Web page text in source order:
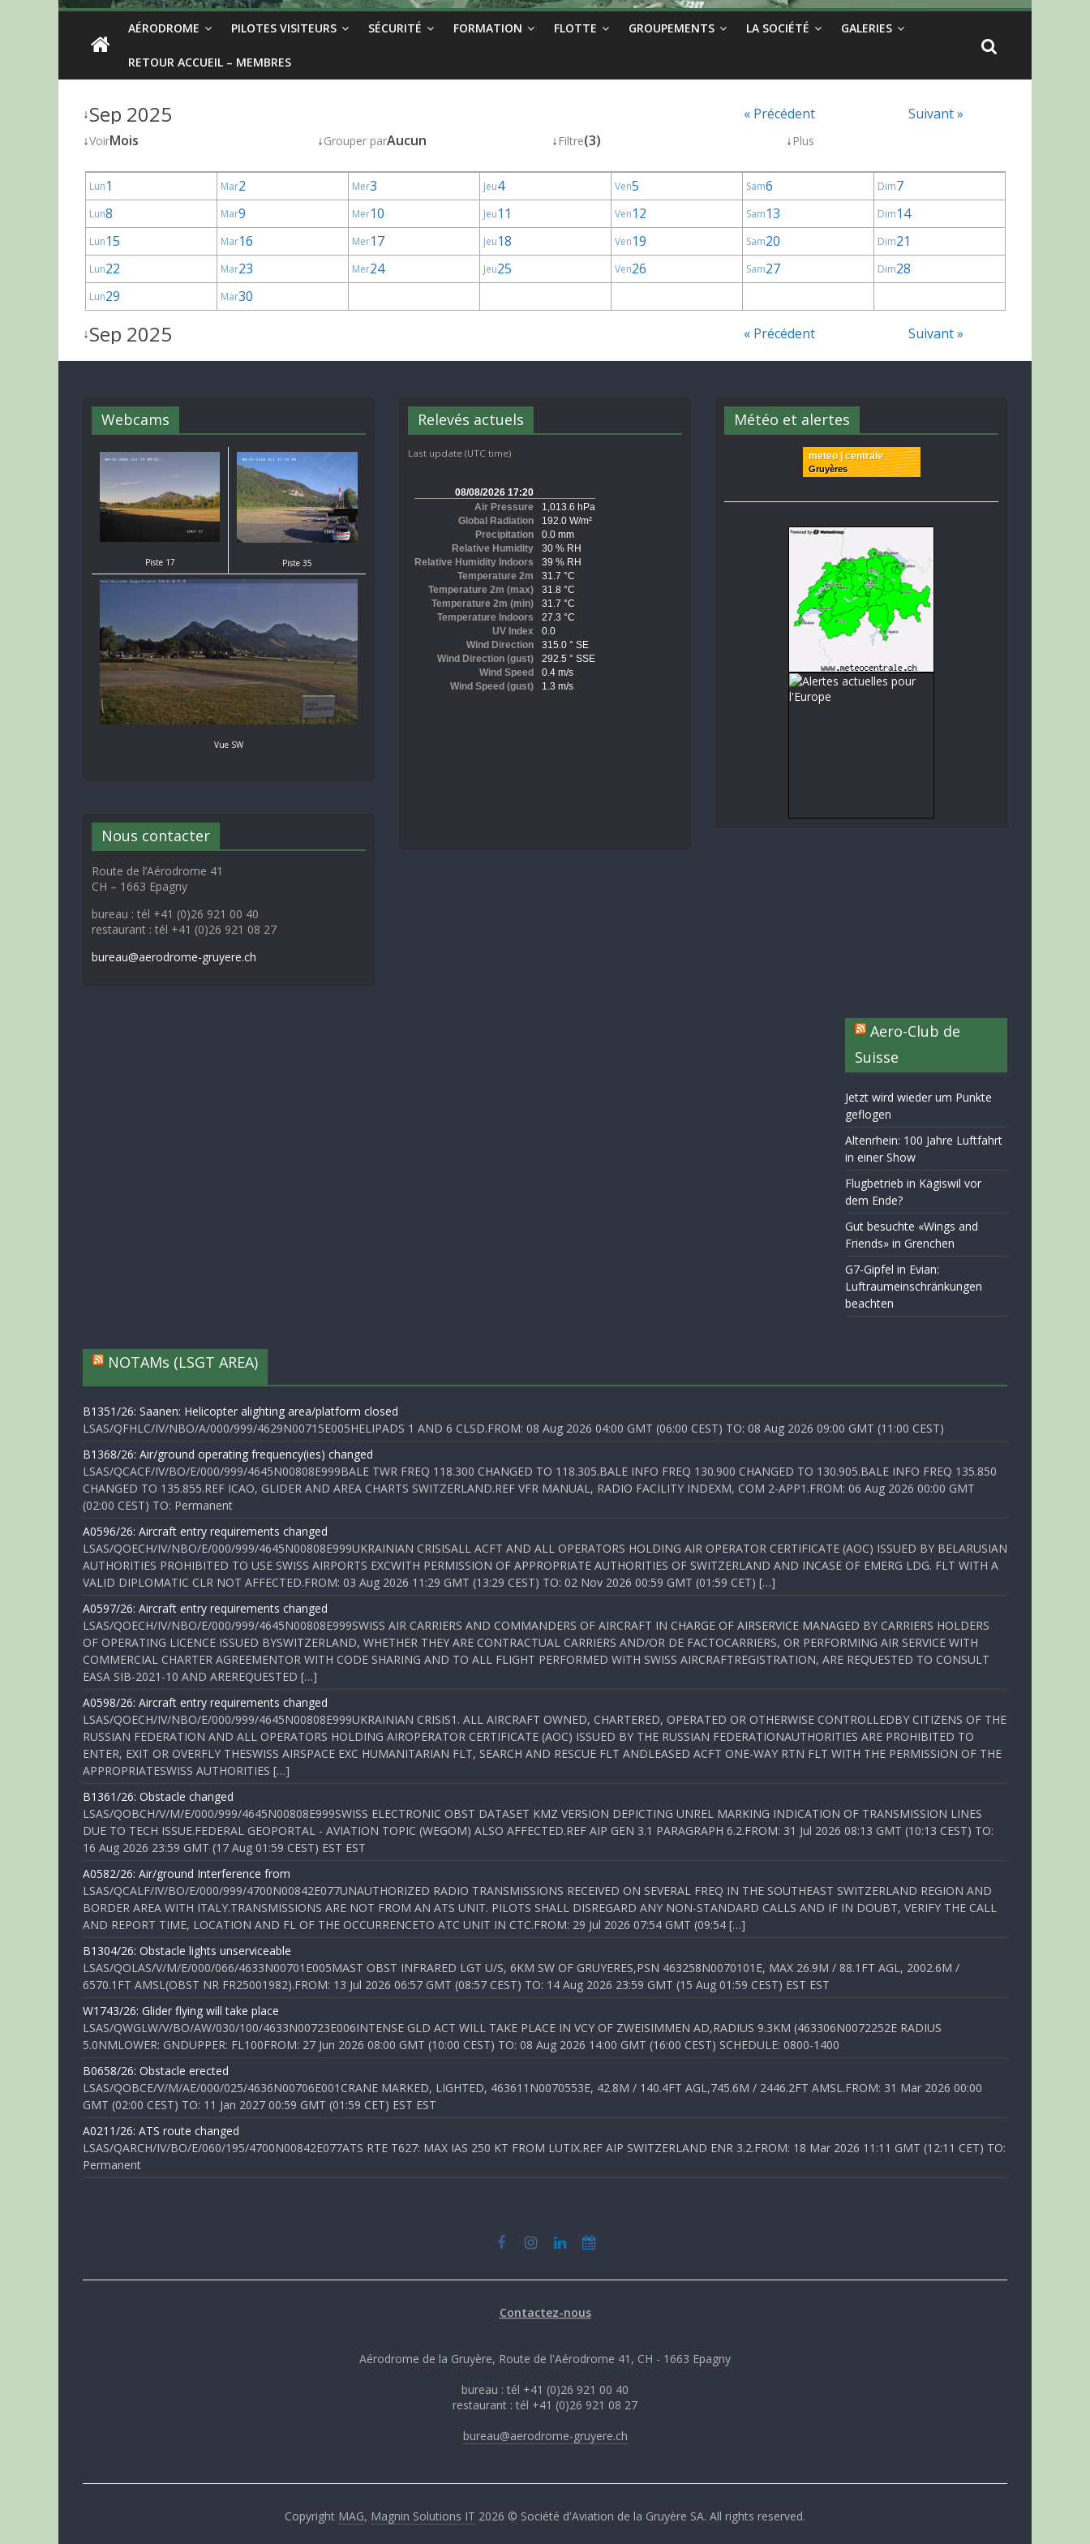
AÉRODROME PILOTES VISITEURS SÉCURITÉ FORMATION FLOTTE GROUPEMENTS LA SOCIÉTÉ GALERIES
RETOUR ACCUEIL – MEMBRES
↓Sep 2025 « Précédent
Suivant »
↓VoirMois ↓Grouper parAucun ↓ Filtre(3) ↓ Plus
Lun1 Mar2 Mer3 Jeu4 Ven5 Sam6 Dim7
Lun8 Mar9 Mer10 Jeu11 Ven12 Sam13 Dim14
Lun15 Mar16 Mer17 Jeu18 Ven19 Sam20 Dim21
Lun22 Mar23 Mer24 Jeu25 Ven26 Sam27 Dim28
Lun29 Mar30
↓Sep 2025 « Précédent Suivant »
Webcams
Piste 17 Piste 35
Vue SW
Nous contacter
Route de l’Aérodrome 41
CH – 1663 Epagny
bureau : tél +41 (0)26 921 00 40
restaurant : tél +41 (0)26 921 08 27
bureau@aerodrome-gruyere.ch
Relevés actuels
Last update (UTC time)
Météo et alertes
meteo | centrale
Gruyères
Aero-Club de
Suisse
Jetzt wird wieder um Punkte
geflogen
Altenrhein: 100 Jahre Luftfahrt
in einer Show
Flugbetrieb in Kägiswil vor
dem Ende?
Gut besuchte «Wings and
Friends» in Grenchen
G7-Gipfel in Evian:
Luftraumeinschränkungen
beachten
NOTAMs (LSGT AREA)
B1351/26: Saanen: Helicopter alighting area/platform closed
LSAS/QFHLC/IV/NBO/A/000/999/4629N00715E005HELIPADS 1 AND 6 CLSD.FROM: 08 Aug 2026 04:00 GMT (06:00 CEST) TO: 08 Aug 2026 09:00 GMT (11:00 CEST)
B1368/26: Air/ground operating frequency(ies) changed
LSAS/QCACF/IV/BO/E/000/999/4645N00808E999BALE TWR FREQ 118.300 CHANGED TO 118.305.BALE INFO FREQ 130.900 CHANGED TO 130.905.BALE INFO FREQ 135.850
CHANGED TO 135.855.REF ICAO, GLIDER AND AREA CHARTS SWITZERLAND.REF VFR MANUAL, RADIO FACILITY INDEXM, COM 2-APP1.FROM: 06 Aug 2026 00:00 GMT
(02:00 CEST) TO: Permanent
A0596/26: Aircraft entry requirements changed
LSAS/QOECH/IV/NBO/E/000/999/4645N00808E999UKRAINIAN CRISISALL ACFT AND ALL OPERATORS HOLDING AIR OPERATOR CERTIFICATE (AOC) ISSUED BY BELARUSIAN
AUTHORITIES PROHIBITED TO USE SWISS AIRPORTS EXCWITH PERMISSION OF APPROPRIATE AUTHORITIES OF SWITZERLAND AND INCASE OF EMERG LDG. FLT WITH A
VALID DIPLOMATIC CLR NOT AFFECTED.FROM: 03 Aug 2026 11:29 GMT (13:29 CEST) TO: 02 Nov 2026 00:59 GMT (01:59 CET) […]
A0597/26: Aircraft entry requirements changed
LSAS/QOECH/IV/NBO/E/000/999/4645N00808E999SWISS AIR CARRIERS AND COMMANDERS OF AIRCRAFT IN CHARGE OF AIRSERVICE MANAGED BY CARRIERS HOLDERS
OF OPERATING LICENCE ISSUED BYSWITZERLAND, WHETHER THEY ARE CONTRACTUAL CARRIERS AND/OR DE FACTOCARRIERS, OR PERFORMING AIR SERVICE WITH
COMMERCIAL CHARTER AGREEMENTOR WITH CODE SHARING AND TO ALL FLIGHT PERFORMED WITH SWISS AIRCRAFTREGISTRATION, ARE REQUESTED TO CONSULT
EASA SIB-2021-10 AND AREREQUESTED […]
A0598/26: Aircraft entry requirements changed
LSAS/QOECH/IV/NBO/E/000/999/4645N00808E999UKRAINIAN CRISIS1. ALL AIRCRAFT OWNED, CHARTERED, OPERATED OR OTHERWISE CONTROLLEDBY CITIZENS OF THE
RUSSIAN FEDERATION AND ALL OPERATORS HOLDING AIROPERATOR CERTIFICATE (AOC) ISSUED BY THE RUSSIAN FEDERATIONAUTHORITIES ARE PROHIBITED TO
ENTER, EXIT OR OVERFLY THESWISS AIRSPACE EXC HUMANITARIAN FLT, SEARCH AND RESCUE FLT ANDLEASED ACFT ONE-WAY RTN FLT WITH THE PERMISSION OF THE
APPROPRIATESWISS AUTHORITIES […]
B1361/26: Obstacle changed
LSAS/QOBCH/V/M/E/000/999/4645N00808E999SWISS ELECTRONIC OBST DATASET KMZ VERSION DEPICTING UNREL MARKING INDICATION OF TRANSMISSION LINES
DUE TO TECH ISSUE.FEDERAL GEOPORTAL - AVIATION TOPIC (WEGOM) ALSO AFFECTED.REF AIP GEN 3.1 PARAGRAPH 6.2.FROM: 31 Jul 2026 08:13 GMT (10:13 CEST) TO:
16 Aug 2026 23:59 GMT (17 Aug 01:59 CEST) EST EST
A0582/26: Air/ground Interference from
LSAS/QCALF/IV/BO/E/000/999/4700N00842E077UNAUTHORIZED RADIO TRANSMISSIONS RECEIVED ON SEVERAL FREQ IN THE SOUTHEAST SWITZERLAND REGION AND
BORDER AREA WITH ITALY.TRANSMISSIONS ARE NOT FROM AN ATS UNIT. PILOTS SHALL DISREGARD ANY NON-STANDARD CALLS AND IF IN DOUBT, VERIFY THE CALL
AND REPORT TIME, LOCATION AND FL OF THE OCCURRENCETO ATC UNIT IN CTC.FROM: 29 Jul 2026 07:54 GMT (09:54 […]
B1304/26: Obstacle lights unserviceable
LSAS/QOLAS/V/M/E/000/066/4633N00701E005MAST OBST INFRARED LGT U/S, 6KM SW OF GRUYERES,PSN 463258N0070101E, MAX 26.9M / 88.1FT AGL, 2002.6M /
6570.1FT AMSL(OBST NR FR25001982).FROM: 13 Jul 2026 06:57 GMT (08:57 CEST) TO: 14 Aug 2026 23:59 GMT (15 Aug 01:59 CEST) EST EST
W1743/26: Glider flying will take place
LSAS/QWGLW/V/BO/AW/030/100/4633N00723E006INTENSE GLD ACT WILL TAKE PLACE IN VCY OF ZWEISIMMEN AD,RADIUS 9.3KM (463306N0072252E RADIUS
5.0NMLOWER: GNDUPPER: FL100FROM: 27 Jun 2026 08:00 GMT (10:00 CEST) TO: 08 Aug 2026 14:00 GMT (16:00 CEST) SCHEDULE: 0800-1400
B0658/26: Obstacle erected
LSAS/QOBCE/V/M/AE/000/025/4636N00706E001CRANE MARKED, LIGHTED, 463611N0070553E, 42.8M / 140.4FT AGL,745.6M / 2446.2FT AMSL.FROM: 31 Mar 2026 00:00
GMT (02:00 CEST) TO: 11 Jan 2027 00:59 GMT (01:59 CET) EST EST
A0211/26: ATS route changed
LSAS/QARCH/IV/BO/E/060/195/4700N00842E077ATS RTE T627: MAX IAS 250 KT FROM LUTIX.REF AIP SWITZERLAND ENR 3.2.FROM: 18 Mar 2026 11:11 GMT (12:11 CET) TO:
Permanent
Contactez-nous
Aérodrome de la Gruyère, Route de l'Aérodrome 41, CH - 1663 Epagny
bureau : tél +41 (0)26 921 00 40
restaurant : tél +41 (0)26 921 08 27
bureau@aerodrome-gruyere.ch
Copyright MAG, Magnin Solutions IT 2026 © Société d'Aviation de la Gruyère SA. All rights reserved.